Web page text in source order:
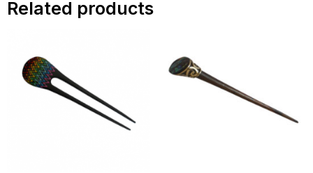
Related products